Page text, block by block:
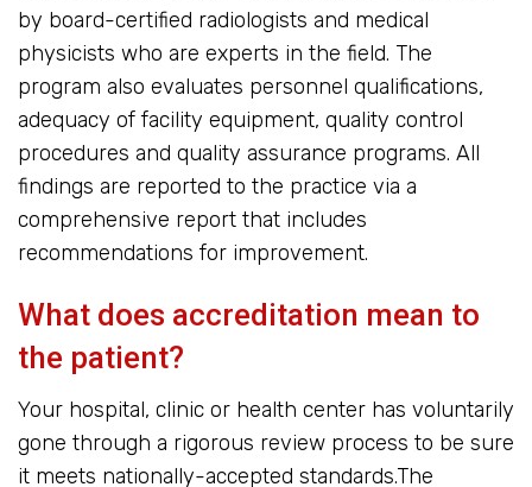
by board-certified radiologists and medical
physicists who are experts in the field. The
program also evaluates personnel qualifications,
adequacy of facility equipment, quality control
procedures and quality assurance programs. All
findings are reported to the practice via a
comprehensive report that includes
recommendations for improvement.
What does accreditation mean to
the patient?
Your hospital, clinic or health center has voluntarily
gone through a rigorous review process to be sure
it meets nationally-accepted standards.The